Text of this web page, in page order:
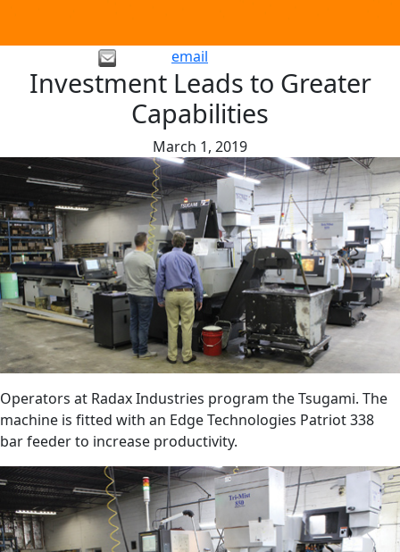
email
Investment Leads to Greater
Capabilities
March 1, 2019
Operators at Radax Industries program the Tsugami. The
machine is fitted with an Edge Technologies Patriot 338
bar feeder to increase productivity.